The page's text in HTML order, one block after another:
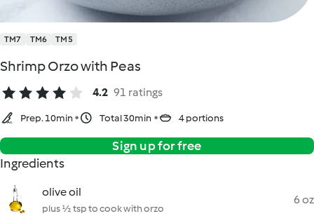
TM7 TM6 TM5
Shrimp Orzo with Peas
4.2 91 ratings
Prep. 10min Total 30min 4 portions
Sign up for free
Ingredients
olive oil
plus ½ tsp to cook with orzo
6 oz